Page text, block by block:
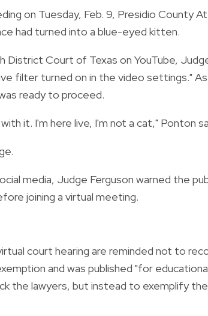
on Tuesday, Feb. 9, Presidio County
had turned into a blue-eyed kitten.
District Court of Texas on YouTube,
filter turned on in the video settings."
ready to proceed.
it. I'm here live, I'm not a cat," Ponton
media, Judge Ferguson warned the
joining a virtual meeting.
court hearing are reminded not to
and was published "for
the lawyers, but instead to exemplify